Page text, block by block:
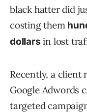
black hatter did
costing them
dollars in lost
Recently, a client
Google Adwords
targeted